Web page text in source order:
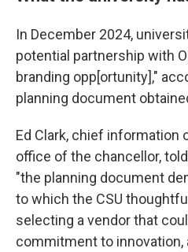
In December 2024,
potential partnership with
branding opp[ortunity],"
planning document
Ed Clark, chief information
office of the chancellor,
"the planning document
to which the CSU
selecting a vendor that
commitment to innovation,